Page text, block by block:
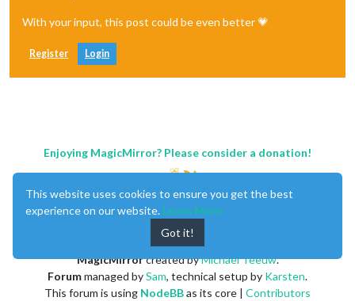
With your input, this post could be even better 💗
Register Login
Enjoying MagicMirror? Please consider a donation!
MagicMirrorcreated byMichael Teeuw.
Forummanaged bySam, technical setup by Karsten.
This forum is using NodeBBas its core | Contributors
This website uses cookies to ensure you get the best
experience on our website. Learn More
Got it!